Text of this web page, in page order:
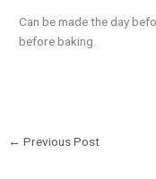
Can be made the day
before baking.
← Previous Post